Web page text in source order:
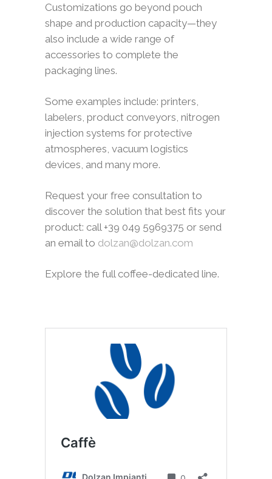
Customizations go beyond pouch
shape and production capacity—they
also include a wide range of
accessories to complete the
packaging lines.
Some examples include: printers,
labelers, product conveyors, nitrogen
injection systems for protective
atmospheres, vacuum logistics
devices, and many more.
Request your free consultation to
discover the solution that best fits your
product: call +39 049 5969375 or send
an email to dolzan@dolzan.com
Explore the full coffee-dedicated line.